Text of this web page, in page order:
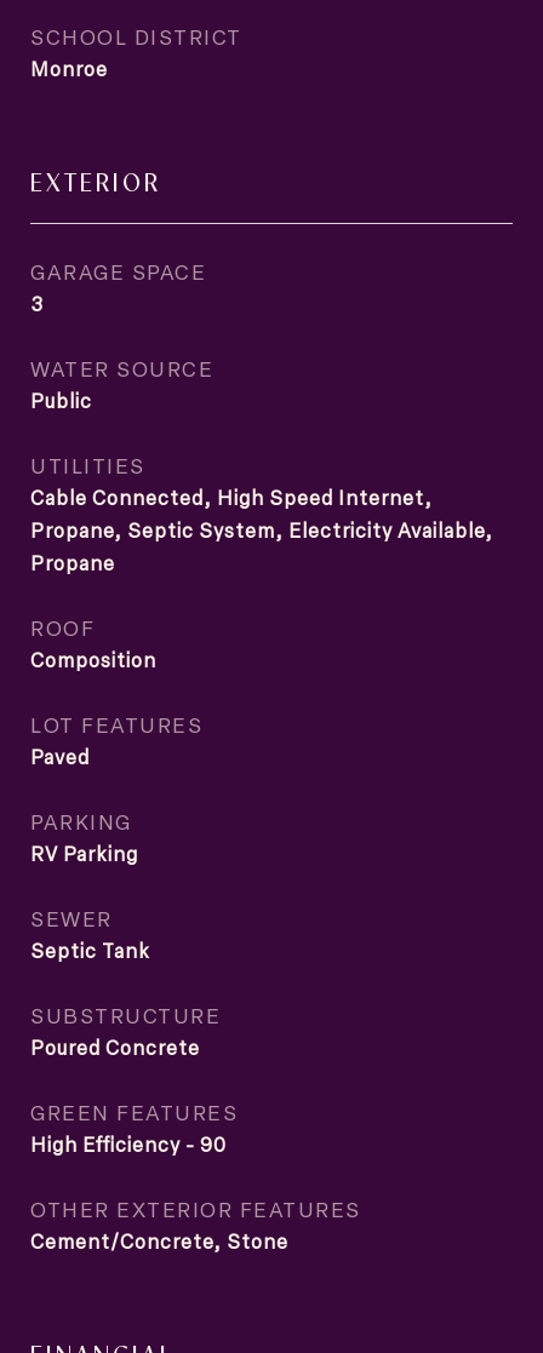
SCHOOL DISTRICT
Monroe
EXTERIOR
GARAGE SPACE
3
WATER SOURCE
Public
UTILITIES
Cable Connected, High Speed Internet,
Propane, Septic System, Electricity Available,
Propane
ROOF
Composition
LOT FEATURES
Paved
PARKING
RV Parking
SEWER
Septic Tank
SUBSTRUCTURE
Poured Concrete
GREEN FEATURES
High Efficiency - 90
OTHER EXTERIOR FEATURES
Cement/Concrete, Stone